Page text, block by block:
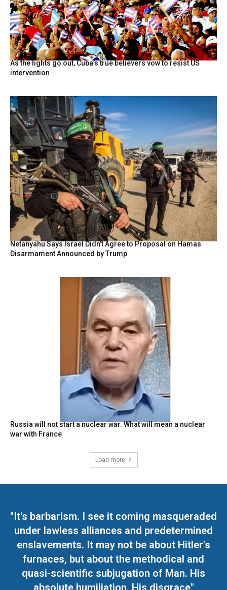
As the lights go out, Cuba’s true believers vow to resist US
intervention
Netanyahu Says Israel Didn’t Agree to Proposal on Hamas
Disarmament Announced by Trump
Russia will not start a nuclear war. What will mean a nuclear
war with France
Load more
"It's barbarism. I see it coming masqueraded
under lawless alliances and predetermined
enslavements. It may not be about Hitler's
furnaces, but about the methodical and
quasi-scientific subjugation of Man. His
absolute humiliation. His disgrace"